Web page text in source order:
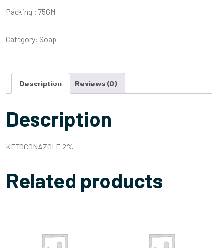
Packing : 75GM
Category: Soap
Description Reviews (0)
Description
KETOCONAZOLE 2%
Related products